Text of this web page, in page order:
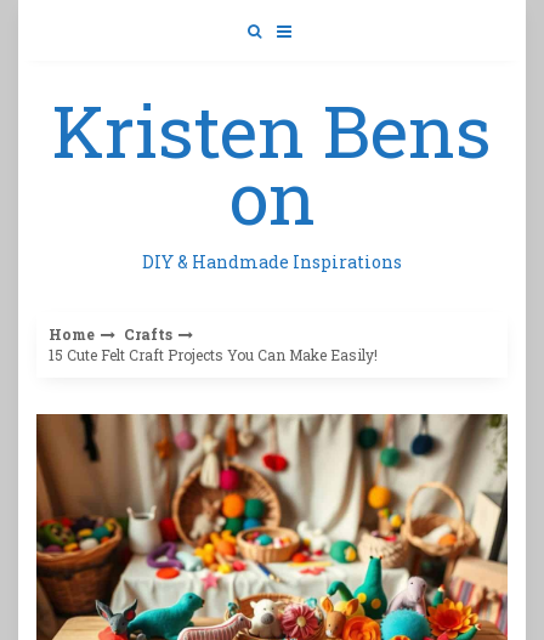
Kristen Bens
on
DIY & Handmade Inspirations
Home
Crafts
15 Cute Felt Craft Projects You Can Make Easily!